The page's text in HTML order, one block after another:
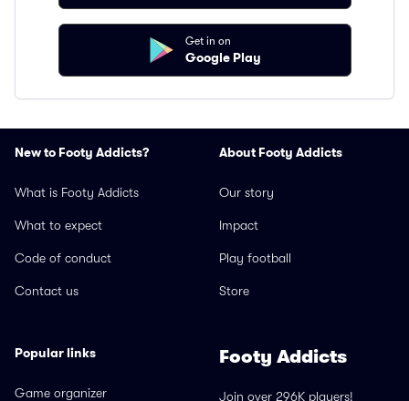
Get in on
Google Play
New to Footy Addicts?
What is Footy Addicts
What to expect
Code of conduct
Contact us
About Footy Addicts
Our story
Impact
Play football
Store
Popular links
Game organizer
Footy Addicts
Join over 296K players!